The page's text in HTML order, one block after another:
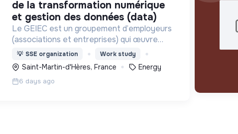
de la transformation numérique
et gestion des données (data)
Le GEIEC est un groupement d’employeurs
(associations et entreprises) qui œuvre
pour la transition énergétique et agit pour
des modes de vie durables sur le territoire
isérois. recrutement@geiec.org
💡 SSE organization Work study
Saint-Martin-d'Hères, France Energy
6 days ago